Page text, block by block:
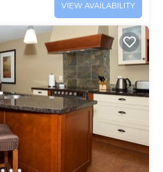
VIEW AVAILABILITY